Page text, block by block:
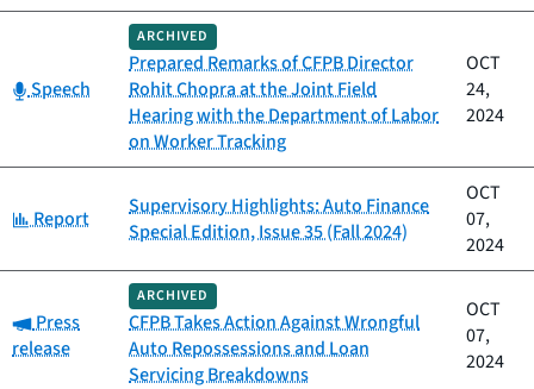
Category:
Speech
ARCHIVED
Prepared Remarks of CFPB Director
Rohit Chopra at the Joint Field
Hearing with the Department of Labor
on Worker Tracking
OCT
24,
2024
Category:
Report
Supervisory Highlights: Auto Finance
Special Edition, Issue 35 (Fall 2024)
OCT
07,
2024
Category:
Press
release
ARCHIVED
CFPB Takes Action Against Wrongful
Auto Repossessions and Loan
Servicing Breakdowns
OCT
07,
2024